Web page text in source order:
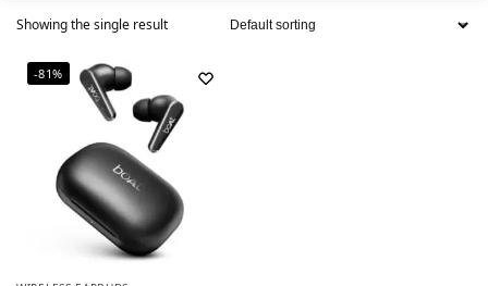
Showing the single result
-81%